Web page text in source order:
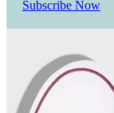
Subscribe Now